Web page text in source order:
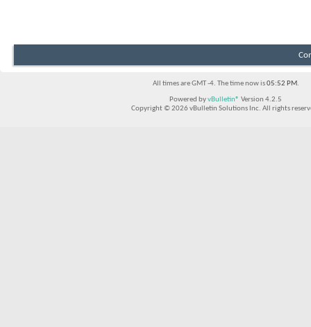
All times are GMT -4. The time now is05:52 PM.
Powered byvBulletin® Version 4.2.5
Copyright © 2026 vBulletin Solutions Inc. All rights